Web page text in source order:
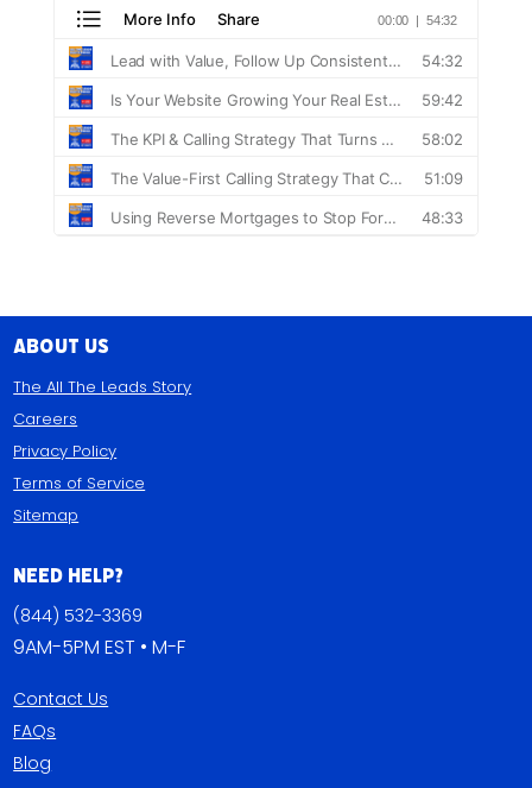
About Us
The All The Leads Story
Careers
Privacy Policy
Terms of Service
Sitemap
Need Help?
(844) 532-3369
9AM-5PM EST • M-F
Contact Us
FAQs
Blog